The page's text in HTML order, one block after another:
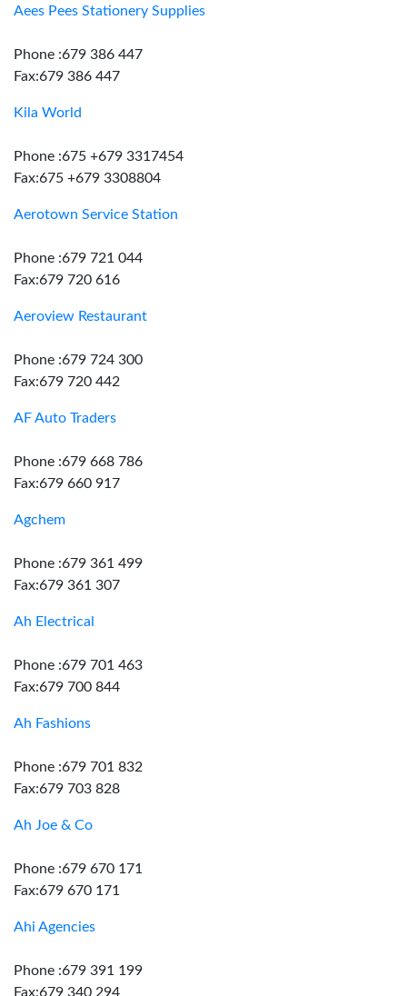
Aees Pees Stationery Supplies
Phone :679 386 447
Fax:679 386 447
Kila World
Phone :675 +679 3317454
Fax:675 +679 3308804
Aerotown Service Station
Phone :679 721 044
Fax:679 720 616
Aeroview Restaurant
Phone :679 724 300
Fax:679 720 442
AF Auto Traders
Phone :679 668 786
Fax:679 660 917
Agchem
Phone :679 361 499
Fax:679 361 307
Ah Electrical
Phone :679 701 463
Fax:679 700 844
Ah Fashions
Phone :679 701 832
Fax:679 703 828
Ah Joe & Co
Phone :679 670 171
Fax:679 670 171
Ahi Agencies
Phone :679 391 199
Fax:679 340 294